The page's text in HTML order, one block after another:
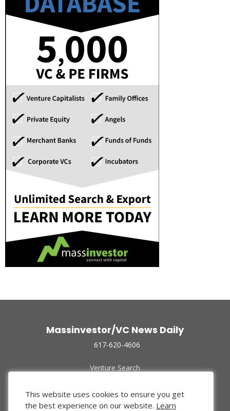
Massinvestor/VC News Daily
617-620-4606
Venture Search
Funded Companies
About Us
This website uses cookies to ensure you get
the best experience on our website. Learn